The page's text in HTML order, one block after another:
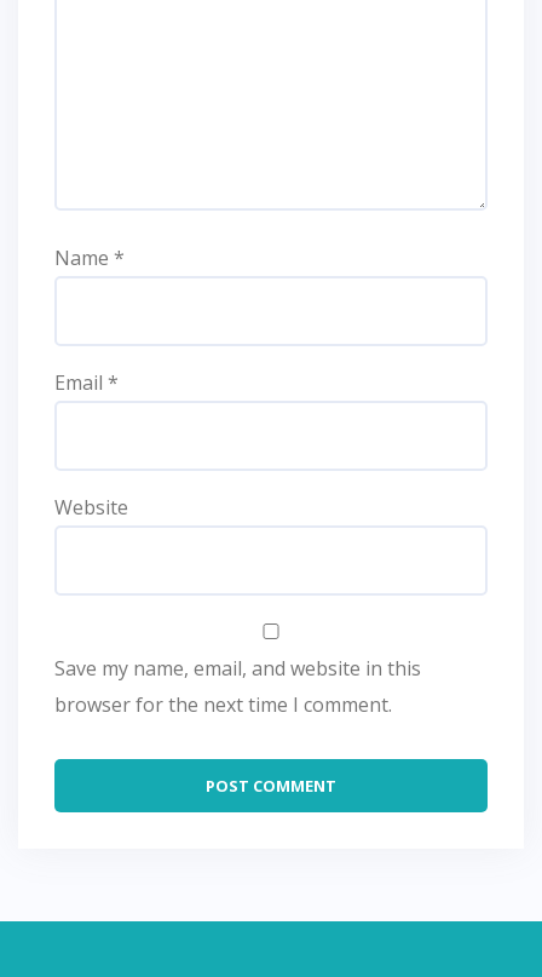
Name *
Email *
Website
Save my name, email, and website in this
browser for the next time I comment.